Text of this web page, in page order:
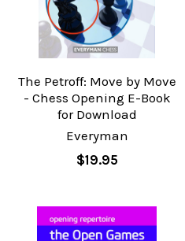
The Petroff: Move by Move
- Chess Opening E-Book
for Download
Everyman
$19.95